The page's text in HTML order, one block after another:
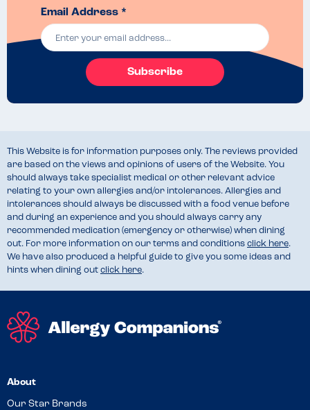
Email Address *
Subscribe
This Website is for information purposes only. The reviews provided
are based on the views and opinions of users of the Website. You
should always take specialist medical or other relevant advice
relating to your own allergies and/or intolerances. Allergies and
intolerances should always be discussed with a food venue before
and during an experience and you should always carry any
recommended medication (emergency or otherwise) when dining
out. For more information on our terms and conditions click here.
We have also produced a helpful guide to give you some ideas and
hints when dining out click here.
About
Our Star Brands